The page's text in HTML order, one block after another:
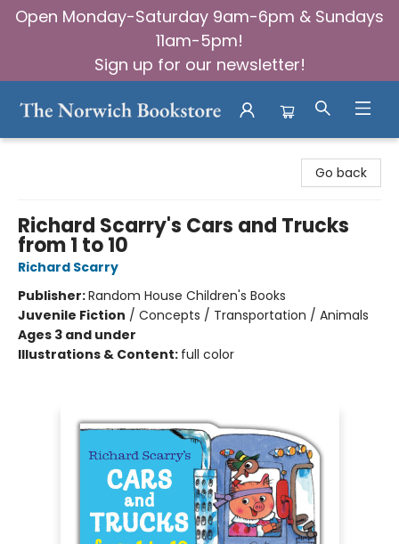
Open Monday-Saturday 9am-6pm & Sundays
11am-5pm!
Sign up for our newsletter!
Go back
Richard Scarry's Cars and Trucks
from 1 to 10
Richard Scarry
Publisher:Random House Children's Books
Juvenile Fiction / Concepts / Transportation / Animals
Ages 3 and under
Illustrations & Content: full color